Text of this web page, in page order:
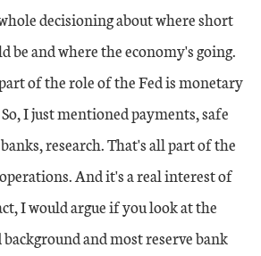
decisioning about where short
be and where the economy's going.
of the role of the Fed is monetary
I just mentioned payments, safe
research. That's all part of the
And it's a real interest of
I would argue if you look at the
and most reserve bank